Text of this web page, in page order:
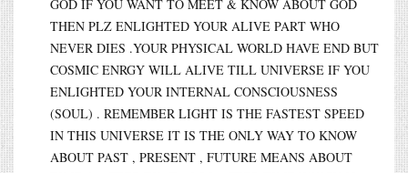
GOD IF YOU WANT TO MEET & KNOW ABOUT GOD
THEN PLZ ENLIGHTED YOUR ALIVE PART WHO
NEVER DIES .YOUR PHYSICAL WORLD HAVE END BUT
COSMIC ENRGY WILL ALIVE TILL UNIVERSE IF YOU
ENLIGHTED YOUR INTERNAL CONSCIOUSNESS
(SOUL) . REMEMBER LIGHT IS THE FASTEST SPEED
IN THIS UNIVERSE IT IS THE ONLY WAY TO KNOW
ABOUT PAST , PRESENT , FUTURE MEANS ABOUT